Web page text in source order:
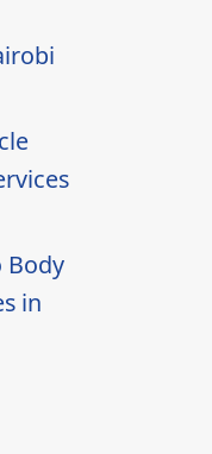
Body
in